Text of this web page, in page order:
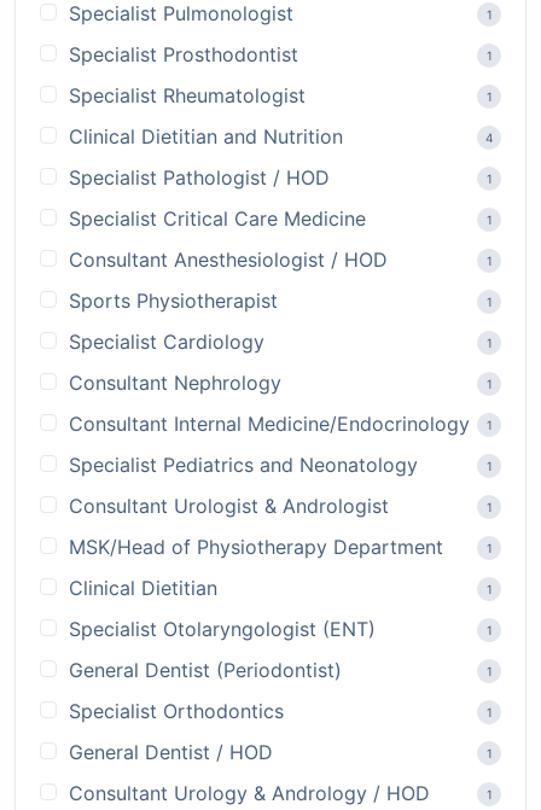
Specialist Pulmonologist 1
Specialist Prosthodontist 1
Specialist Rheumatologist 1
Clinical Dietitian and Nutrition 4
Specialist Pathologist / HOD 1
Specialist Critical Care Medicine 1
Consultant Anesthesiologist / HOD 1
Sports Physiotherapist 1
Specialist Cardiology 1
Consultant Nephrology 1
Consultant Internal Medicine/Endocrinology 1
Specialist Pediatrics and Neonatology 1
Consultant Urologist & Andrologist 1
MSK/Head of Physiotherapy Department 1
Clinical Dietitian 1
Specialist Otolaryngologist (ENT) 1
General Dentist (Periodontist) 1
Specialist Orthodontics 1
General Dentist / HOD 1
Consultant Urology & Andrology / HOD 1